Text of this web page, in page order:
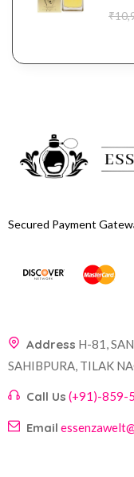
₹
Secured Payment
Address H-81,
SAHIBPURA, TILAK
Call Us (+91)-859-
Email